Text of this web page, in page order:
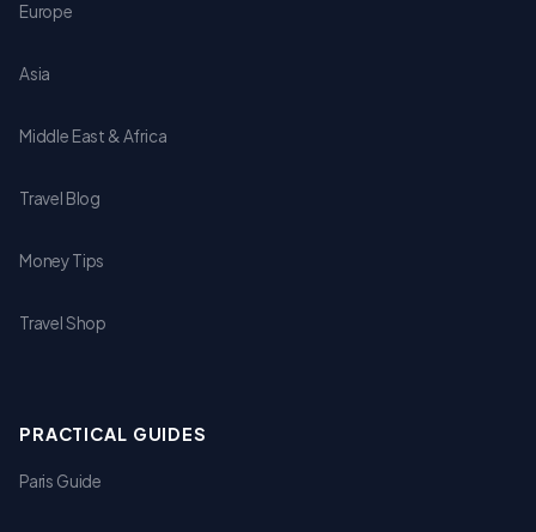
Europe
Asia
Middle East & Africa
Travel Blog
Money Tips
Travel Shop
PRACTICAL GUIDES
Paris Guide